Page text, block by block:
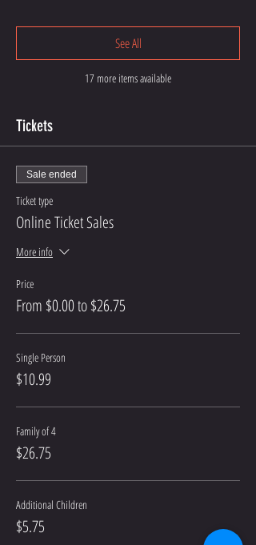
17 more items available
See All
Tickets
Sale ended
Ticket type
Online Ticket Sales
More info
Price
From $0.00 to $26.75
Single Person
$10.99
Family of 4
$26.75
Additional Children
$5.75